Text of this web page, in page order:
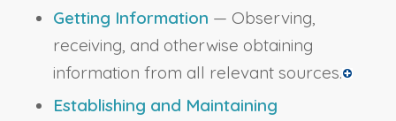
Getting Information — Observing,
receiving, and otherwise obtaining
information from all relevant sources.
Establishing and Maintaining